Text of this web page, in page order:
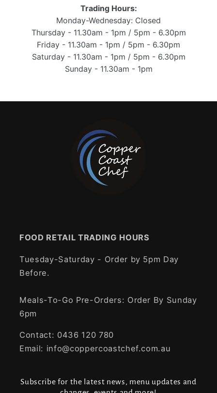
Trading Hours:
Monday-Wednesday: Closed
Thursday - 11.30am - 1pm / 5pm - 6.30pm
Friday - 11.30am - 1pm / 5pm - 6.30pm
Saturday - 11.30am - 1pm / 5pm - 6.30pm
Sunday - 11.30am - 1pm
FOOD RETAIL TRADING HOURS
Tuesday-Saturday - Order by 5pm Day
Before.
Meals-To-Go Pre-Orders: Order By Sunday
6pm
Contact: 0436 120 780
Email: info@coppercoastchef.com.au
Subscribe for the latest news, menu updates and